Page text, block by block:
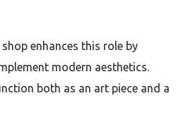
enhances this role by
modern aesthetics.
both as an art piece and a